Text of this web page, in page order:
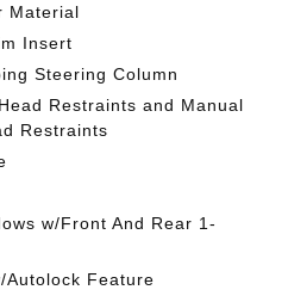
Material
Insert
Steering Column
Restraints and Manual
Restraints
w/Front And Rear 1-
Autolock Feature